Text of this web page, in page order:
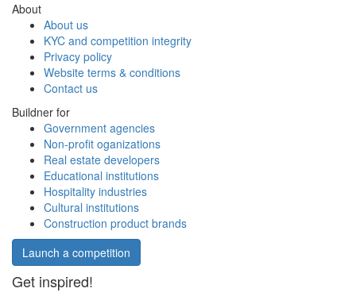
About
About us
KYC and competition integrity
Privacy policy
Website terms & conditions
Contact us
Buildner for
Government agencies
Non-profit oganizations
Real estate developers
Educational institutions
Hospitality industries
Cultural institutions
Construction product brands
Launch a competition
Get inspired!